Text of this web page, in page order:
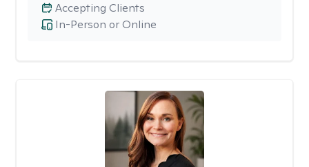
In-Person or Online
Accepting Clients